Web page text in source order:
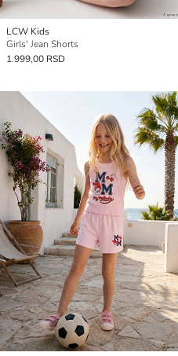
LCW Kids
Girls' Jean Shorts
1.999,00 RSD